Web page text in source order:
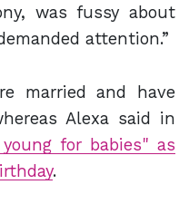
was fussy about
attention.”
married and have
Alexa said in
for babies" as
.